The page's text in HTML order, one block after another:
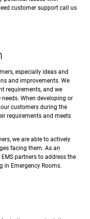
customer support call us
especially ideas and
and improvements. We
requirements, and we
When developing or
customers during the
requirements and meets
we are able to actively
facing them. As an
partners to address the
in Emergency Rooms.